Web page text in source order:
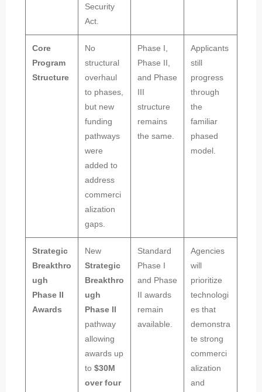
Security
Act.
Core
Program
Structure
No
structural
overhaul
to phases,
but new
funding
pathways
were
added to
address
commerci
alization
gaps.
Phase I,
Phase II,
and Phase
III
structure
remains
the same.
Applicants
still
progress
through
the
familiar
phased
model.
Strategic
Breakthro
ugh
Phase II
Awards
New
Strategic
Breakthro
ugh
Phase II
pathway
allowing
awards up
to $30M
over four
Standard
Phase I
and Phase
II awards
remain
available.
Agencies
will
prioritize
technologi
es that
demonstra
te strong
commerci
alization
and